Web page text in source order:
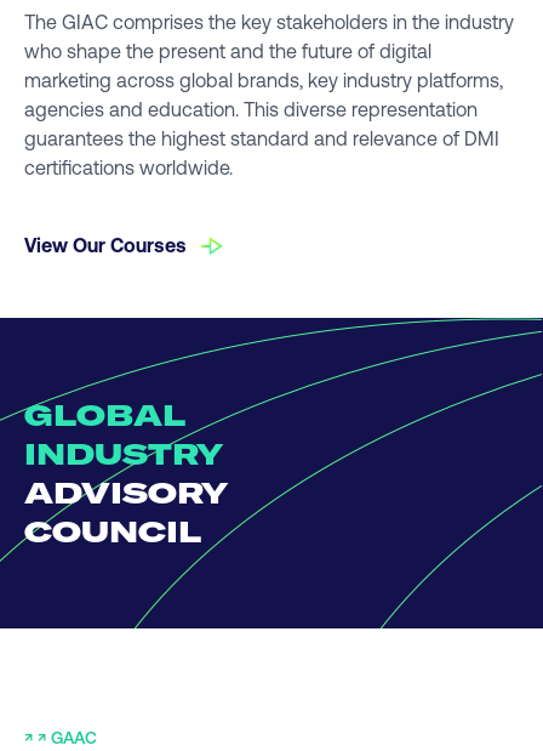
The GIAC comprises the key stakeholders in the industry
who shape the present and the future of digital
marketing across global brands, key industry platforms,
agencies and education. This diverse representation
guarantees the highest standard and relevance of DMI
certifications worldwide.
View Our Courses
GLOBAL
INDUSTRY
ADVISORY
COUNCIL
↗ ↗ GAAC